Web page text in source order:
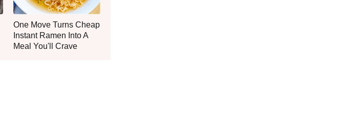
One Move Turns Cheap
Instant Ramen Into A
Meal You'll Crave